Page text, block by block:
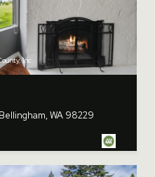
Inc.
WA 98229